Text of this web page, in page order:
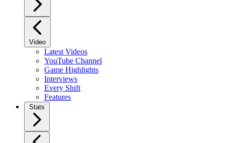
Video
Latest Videos
YouTube Channel
Game Highlights
Interviews
Every Shift
Features
Stats